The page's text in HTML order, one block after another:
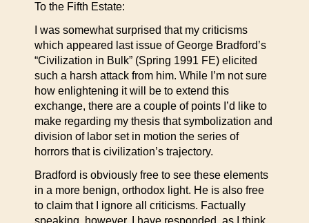
To the Fifth Estate:
I was somewhat surprised that my criticisms
which appeared last issue of George Bradford’s
“Civilization in Bulk” (Spring 1991 FE) elicited
such a harsh attack from him. While I’m not sure
how enlightening it will be to extend this
exchange, there are a couple of points I’d like to
make regarding my thesis that symbolization and
division of labor set in motion the series of
horrors that is civilization’s trajectory.
Bradford is obviously free to see these elements
in a more benign, orthodox light. He is also free
to claim that I ignore all criticisms. Factually
speaking, however, I have responded, as I think